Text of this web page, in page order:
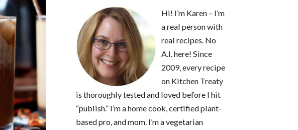
Hi! I’m Karen – I’m
a real person with
real recipes. No
A.I. here! Since
2009, every recipe
on Kitchen Treaty
is thoroughly tested and loved before I hit
“publish.” I’m a home cook, certified plant-
based pro, and mom. I’m a vegetarian